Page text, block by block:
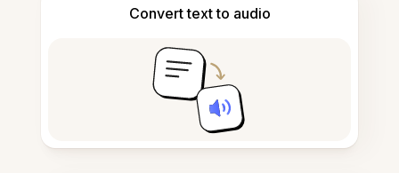
Convert text to audio